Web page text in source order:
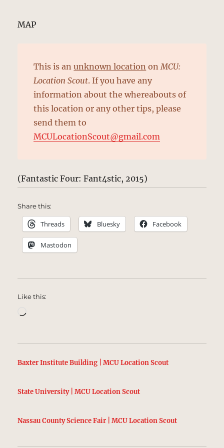
MAP
This is anunknown location onMCU:
Location Scout. If you have any
information about the whereabouts of
this location or any other tips, please
send them to
MCULocationScout@gmail.com
(Fantastic Four: Fant4stic, 2015)
Share this:
Threads Bluesky Facebook
Mastodon
Like this:
Loading…
Baxter Institute Building | MCU Location Scout
State University | MCU Location Scout
Nassau County Science Fair | MCU Location Scout